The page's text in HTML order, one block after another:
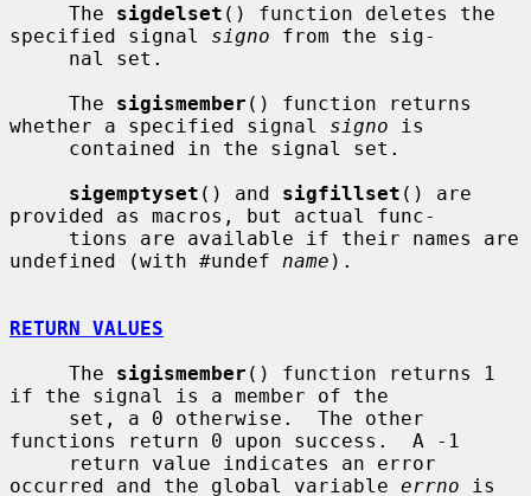
     The
sigdelset () function deletes the
specified signal signo from the sig-
     The
sigismember () function returns
whether a specified signal signo is
sigemptyset () and sigfillset () are
provided as macros, but actual func-
undefined (with #undef name ).
RETURN VALUES
     The
sigismember () function returns 1
if the signal is a member of the
functions return 0 upon success.  A -1
occurred and the global variable errno is